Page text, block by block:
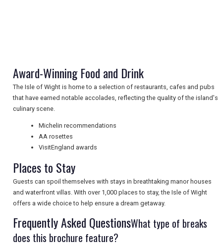
TRAVEL
NEWSLETTERS
UK VISITOR GUIDES
DIGITAL GUIDES
FREE OFFERS
Award-Winning Food and Drink
The Isle of Wight is home to a selection of restaurants, cafes and pubs
that have earned notable accolades, reflecting the quality of the island's
culinary scene.
Michelin recommendations
AA rosettes
VisitEngland awards
Places to Stay
Guests can spoil themselves with stays in breathtaking manor houses
and waterfront villas. With over 1,000 places to stay, the Isle of Wight
offers a wide choice to help ensure a dream getaway.
Frequently Asked QuestionsWhat type of breaks
does this brochure feature?